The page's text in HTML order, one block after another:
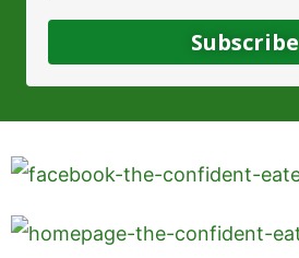
Subscribe